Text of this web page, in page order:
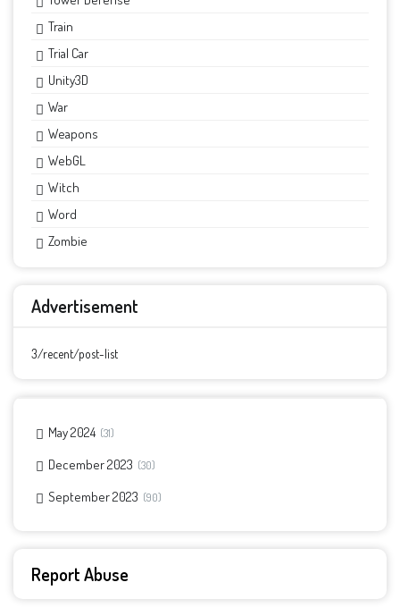
Train
Trial Car
Unity3D
War
Weapons
WebGL
Witch
Word
Zombie
Advertisement
3/recent/post-list
May 2024 31
December 2023 30
September 2023 90
Report Abuse